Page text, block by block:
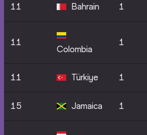
11 Bahrain 1
11
Colombia
1
11 Türkiye 1
15 Jamaica 1